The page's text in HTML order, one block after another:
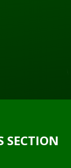
SECTION